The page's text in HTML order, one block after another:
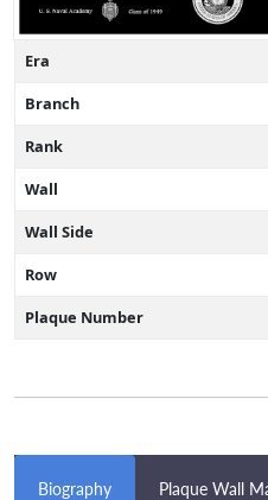
Era
Branch
Rank
Wall
Wall Side
Row
Plaque Number
Biography Plaque Wall